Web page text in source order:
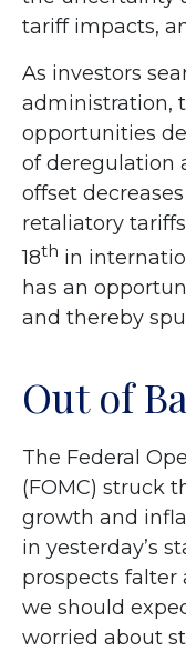
tariff impacts,
As investors
administration,
opportunities
of deregulation
offset
retaliatory
18th in
has an
and thereby
Out of
The Federal
(FOMC) struck
growth and
in yesterday’s
prospects falter
we should
worried about